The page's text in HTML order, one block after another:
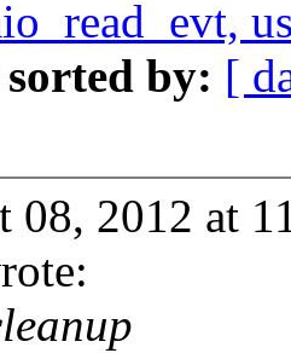
sorted by: [
08, 2012 at